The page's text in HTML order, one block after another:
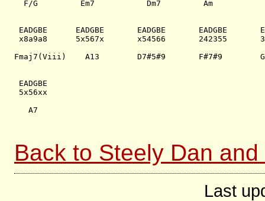
F/G         Em7           Dm7         Am
EADGBE      EADGBE       EADGBE       EADGBE
x8a9a8      5x567x       x54566       242355
Fmaj7(Viii)    A13        D7#5#9       F#7#9
EADGBE
5x56xx
   A7
Back to Steely Dan
Last